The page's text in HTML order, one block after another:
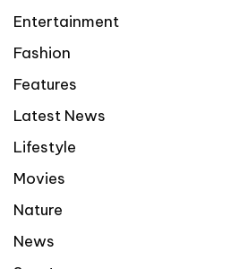
Entertainment
Fashion
Features
Latest News
Lifestyle
Movies
Nature
News